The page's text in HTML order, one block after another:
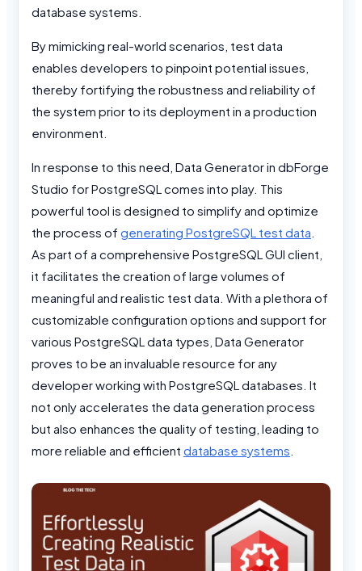
database systems.
By mimicking real-world scenarios, test data
enables developers to pinpoint potential issues,
thereby fortifying the robustness and reliability of
the system prior to its deployment in a production
environment.
In response to this need, Data Generator in dbForge
Studio for PostgreSQL comes into play. This
powerful tool is designed to simplify and optimize
the process of generating PostgreSQL test data
As part of a comprehensive PostgreSQL GUI client,
it facilitates the creation of large volumes of
meaningful and realistic test data. With a plethora of
customizable configuration options and support for
various PostgreSQL data types, Data Generator
proves to be an invaluable resource for any
developer working with PostgreSQL databases. It
not only accelerates the data generation process
but also enhances the quality of testing, leading to
more reliable and efficient database systems